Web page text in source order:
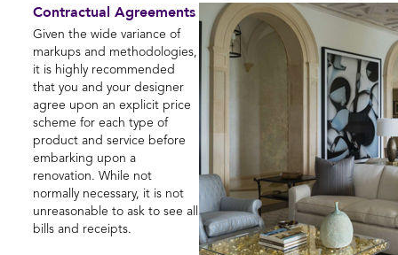
Contractual Agreements
Given the wide variance of
markups and methodologies,
it is highly recommended
that you and your designer
agree upon an explicit price
scheme for each type of
product and service before
embarking upon a
renovation. While not
normally necessary, it is not
unreasonable to ask to see all
bills and receipts.